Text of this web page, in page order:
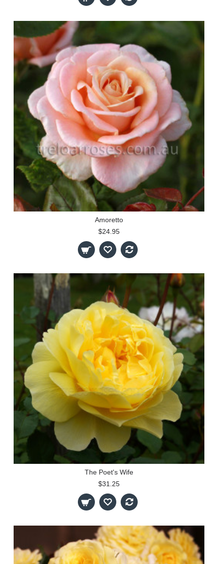
Amoretto
$24.95
The Poet's Wife
$31.25